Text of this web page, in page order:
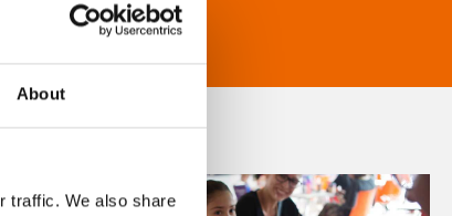
About
traffic. We also share